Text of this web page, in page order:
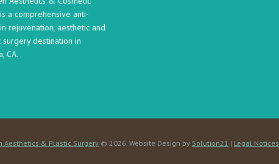
a comprehensive anti-
rejuvenation, aesthetic and
surgery destination in
CA.
Aesthetics & Plastic Surgery © 2026. Website Design by Solution21 | Legal Notices